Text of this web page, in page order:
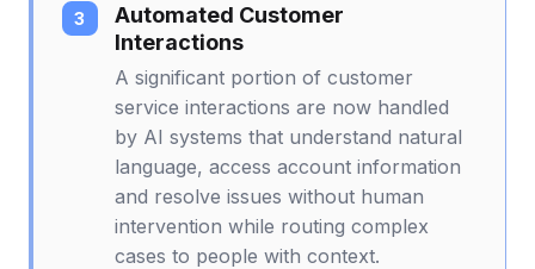
Automated Customer
Interactions
A significant portion of customer
service interactions are now handled
by AI systems that understand natural
language, access account information
and resolve issues without human
intervention while routing complex
cases to people with context.